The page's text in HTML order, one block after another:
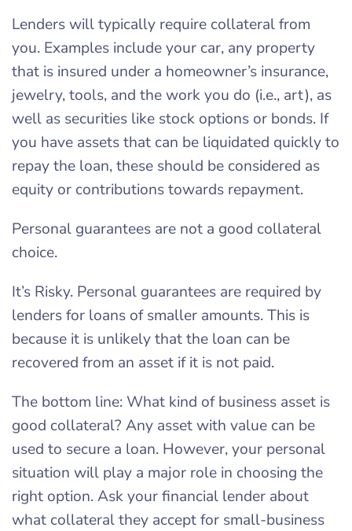
Lenders will typically require collateral from
you. Examples include your car, any property
that is insured under a homeowner’s insurance,
jewelry, tools, and the work you do (i.e., art), as
well as securities like stock options or bonds. If
you have assets that can be liquidated quickly to
repay the loan, these should be considered as
equity or contributions towards repayment.
Personal guarantees are not a good collateral
choice.
It’s Risky. Personal guarantees are required by
lenders for loans of smaller amounts. This is
because it is unlikely that the loan can be
recovered from an asset if it is not paid.
The bottom line: What kind of business asset is
good collateral? Any asset with value can be
used to secure a loan. However, your personal
situation will play a major role in choosing the
right option. Ask your financial lender about
what collateral they accept for small-business